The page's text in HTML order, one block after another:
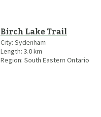
Birch Lake Trail
City: Sydenham
Length: 3.0km
Region: South Eastern Ontario